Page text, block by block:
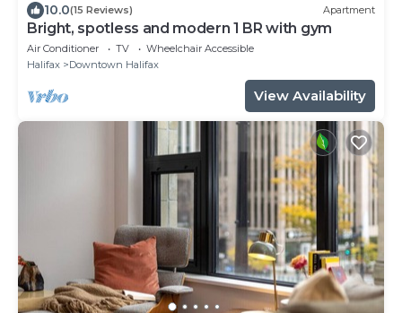
10.0(15 Reviews) Apartment
Bright, spotless and modern 1 BR with gym
Air Conditioner TV
Wheelchair Accessible
Halifax
Downtown Halifax
View Availability